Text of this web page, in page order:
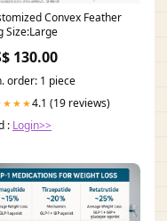
Convex Feather
Size:Large
130.00
order: 1 piece
4.1 (19 reviews)
: Login>>